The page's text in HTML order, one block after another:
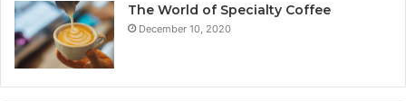
The World of Specialty Coffee
December 10, 2020